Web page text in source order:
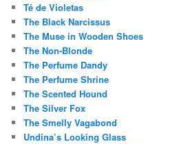
Té de Violetas
The Black Narcissus
The Muse in Wooden Shoes
The Non-Blonde
The Perfume Dandy
The Perfume Shrine
The Scented Hound
The Silver Fox
The Smelly Vagabond
Undina’s Looking Glass